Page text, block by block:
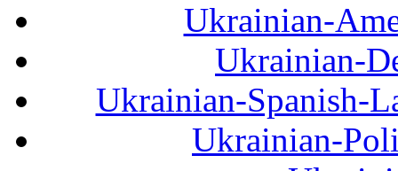
Ukrainian-
Ukrainian-
Ukrainian-Spanish-
Ukrainian-